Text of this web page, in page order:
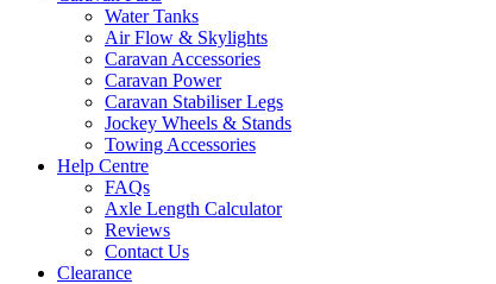
Water Tanks
Air Flow & Skylights
Caravan Accessories
Caravan Power
Caravan Stabiliser Legs
Jockey Wheels & Stands
Towing Accessories
Help Centre
FAQs
Axle Length Calculator
Reviews
Contact Us
Clearance